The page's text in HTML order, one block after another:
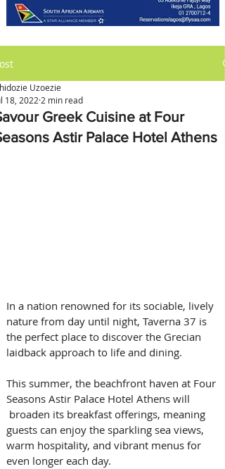
Greek Cuisine at Four
Astir Palace Hotel Athens
Uzoezie
18, 2022 2 min read
In a nation renowned for its sociable, lively
nature from day until night, Taverna 37 is
the perfect place to discover the Grecian
laidback approach to life and dining.
This summer, the beachfront haven at Four
Seasons Astir Palace Hotel Athens will
broaden its breakfast offerings, meaning
guests can enjoy the sparkling sea views,
warm hospitality, and vibrant menus for
even longer each day.